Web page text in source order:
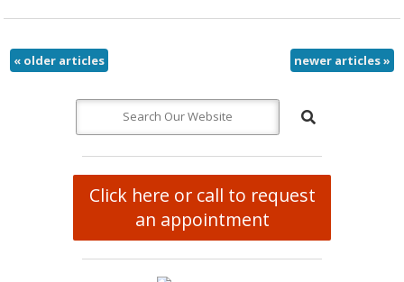
«older articles newer articles»
Click here or call to request
an appointment